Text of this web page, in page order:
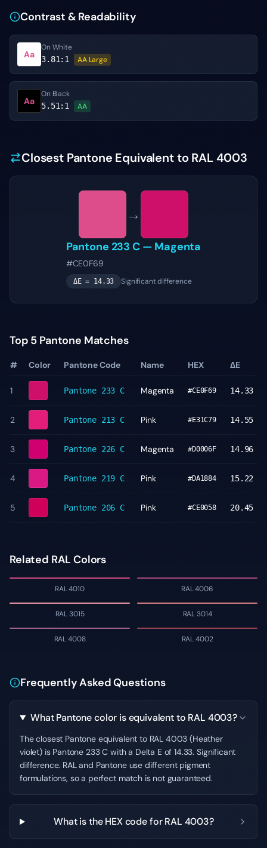
Contrast & Readability
Aa
On White
3.81 :1 AA Large
Aa
On Black
5.51 :1 AA
Closest Pantone Equivalent to RAL 4003
→
Pantone 233 C— Magenta
#CE0F69
ΔE = 14.33 Significant difference
Top 5 Pantone Matches
# Color Pantone Code Name HEX ΔE
1 Pantone 233 C Magenta #CE0F69 14.33
2 Pantone 213 C Pink #E31C79 14.55
3 Pantone 226 C Magenta #D0006F 14.96
4 Pantone 219 C Pink #DA1884 15.22
5 Pantone 206 C Pink #CE0058 20.45
Related RAL Colors
RAL 4010 RAL 4006
RAL 3015 RAL 3014
RAL 4008 RAL 4002
Frequently Asked Questions
What Pantone color is equivalent to RAL 4003?
The closest Pantone equivalent to RAL 4003 (Heather
violet) is Pantone 233 C with a Delta E of 14.33. Significant
difference. RAL and Pantone use different pigment
formulations, so a perfect match is not guaranteed.
What is the HEX code for RAL 4003?